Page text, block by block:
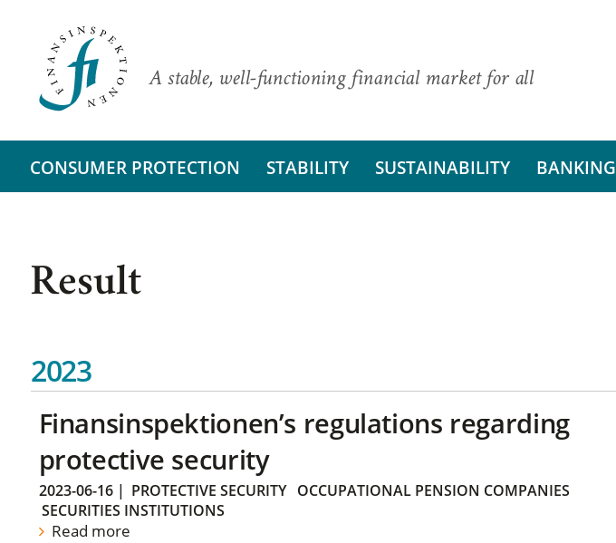
A stable, well-functioning financial market for all
CONSUMER PROTECTION STABILITY SUSTAINABILITY BANKING
Result
2023
Finansinspektionen’s regulations regarding
protective security
2023-06-16| PROTECTIVE SECURITY
OCCUPATIONAL PENSION COMPANIES
SECURITIES INSTITUTIONS
Read more